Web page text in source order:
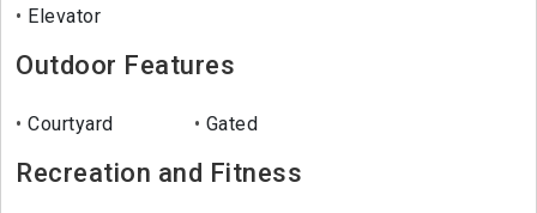
Elevator
Outdoor Features
Courtyard Gated
Recreation and Fitness